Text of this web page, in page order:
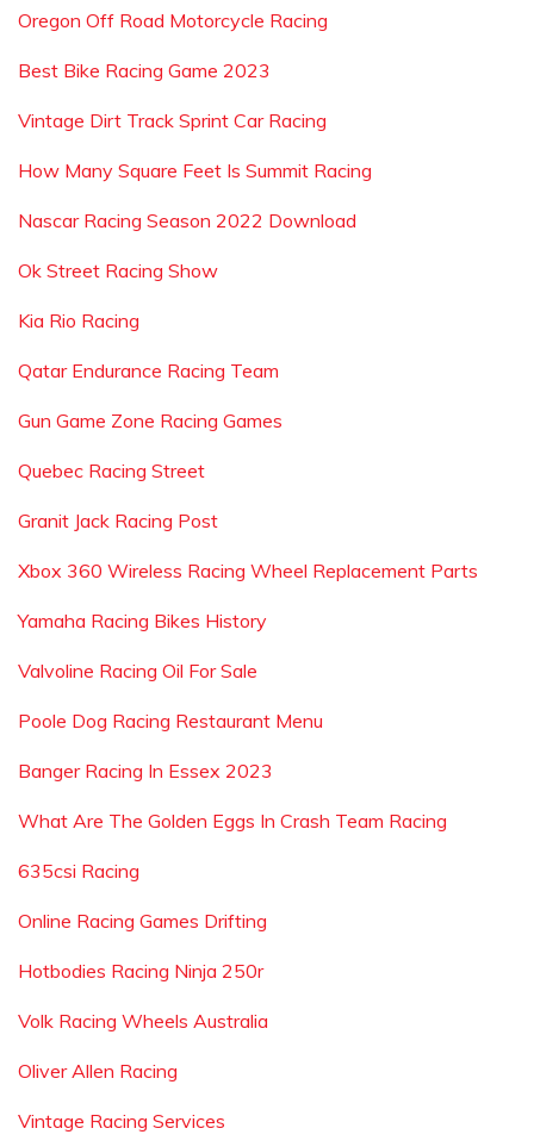
Oregon Off Road Motorcycle Racing
Best Bike Racing Game 2023
Vintage Dirt Track Sprint Car Racing
How Many Square Feet Is Summit Racing
Nascar Racing Season 2022 Download
Ok Street Racing Show
Kia Rio Racing
Qatar Endurance Racing Team
Gun Game Zone Racing Games
Quebec Racing Street
Granit Jack Racing Post
Xbox 360 Wireless Racing Wheel Replacement Parts
Yamaha Racing Bikes History
Valvoline Racing Oil For Sale
Poole Dog Racing Restaurant Menu
Banger Racing In Essex 2023
What Are The Golden Eggs In Crash Team Racing
635csi Racing
Online Racing Games Drifting
Hotbodies Racing Ninja 250r
Volk Racing Wheels Australia
Oliver Allen Racing
Vintage Racing Services